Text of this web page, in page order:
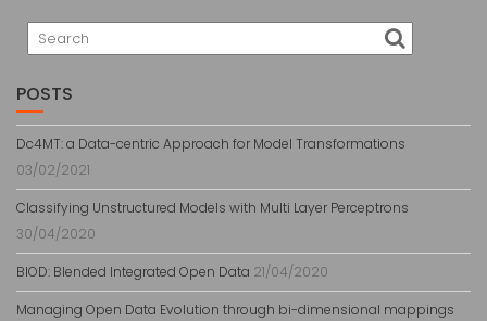
POSTS
Dc4MT: a Data-centric Approach for Model Transformations
03/02/2021
Classifying Unstructured Models with Multi Layer Perceptrons
30/04/2020
BlOD: Blended Integrated Open Data 21/04/2020
Managing Open Data Evolution through bi-dimensional mappings